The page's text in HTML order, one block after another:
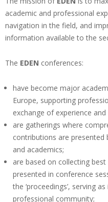
academic and professional
navigation in the field, and
information available to the
The EDEN conferences:
have become major
Europe, supporting
exchange of experience and
are gatherings where
contributions are presented
and academics;
are based on collecting
presented in conference
the ‘proceedings’, serving
professional community;